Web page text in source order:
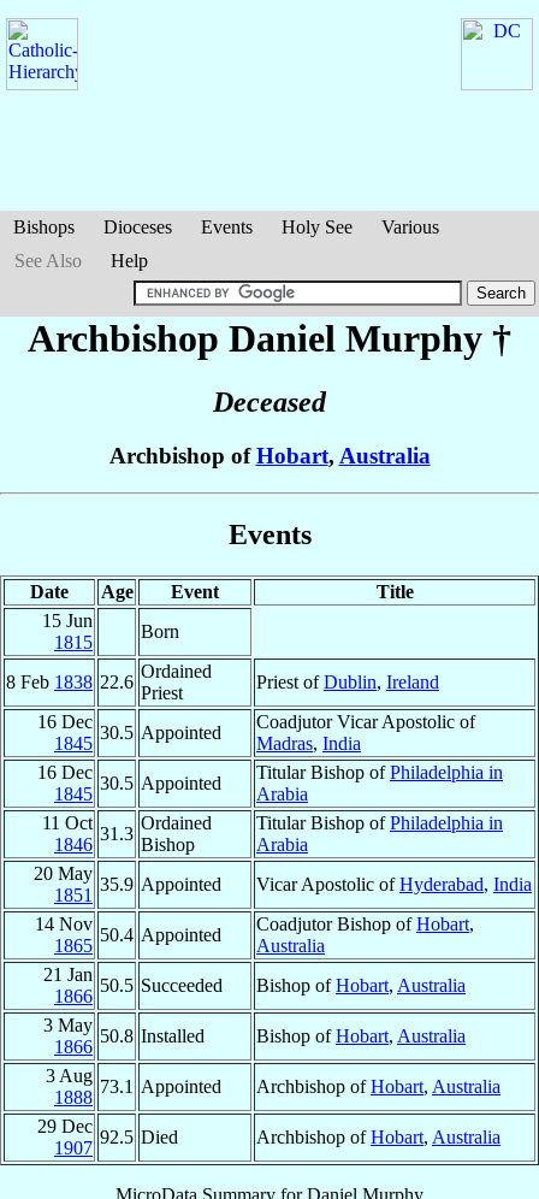
Bishops Dioceses Events Holy See
Various
See Also
Help
Archbishop Daniel Murphy †
Deceased
Archbishop ofHobart, Australia
Events
Date Age Event
Title
15 Jun
1815
Born
8 Feb 1838 22.6
Ordained
Priest
Priest ofDublin, Ireland
16 Dec
1845
30.5 Appointed
Coadjutor Vicar Apostolic of
Madras, India
16 Dec
1845
30.5 Appointed
Titular Bishop ofPhiladelphia in
Arabia
11 Oct
1846
31.3
Ordained
Bishop
Titular Bishop ofPhiladelphia in
Arabia
20 May
1851
35.9 Appointed Vicar Apostolic ofHyderabad, India
14 Nov
1865
50.4 Appointed
Coadjutor Bishop ofHobart,
Australia
21 Jan
1866
50.5 Succeeded Bishop ofHobart, Australia
3 May
1866
50.8 Installed Bishop ofHobart, Australia
3 Aug
1888
73.1 Appointed Archbishop ofHobart, Australia
29 Dec
1907
92.5 Died Archbishop ofHobart, Australia
MicroData Summary forDaniel Murphy